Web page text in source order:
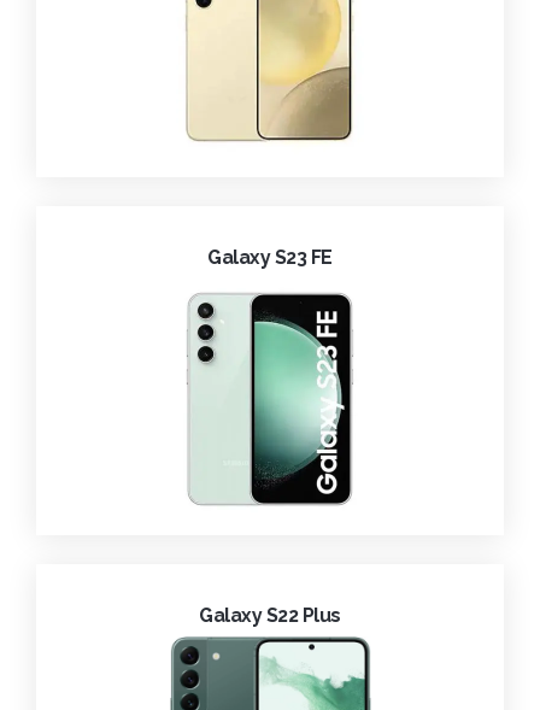
Galaxy S23 FE
Galaxy S22 Plus